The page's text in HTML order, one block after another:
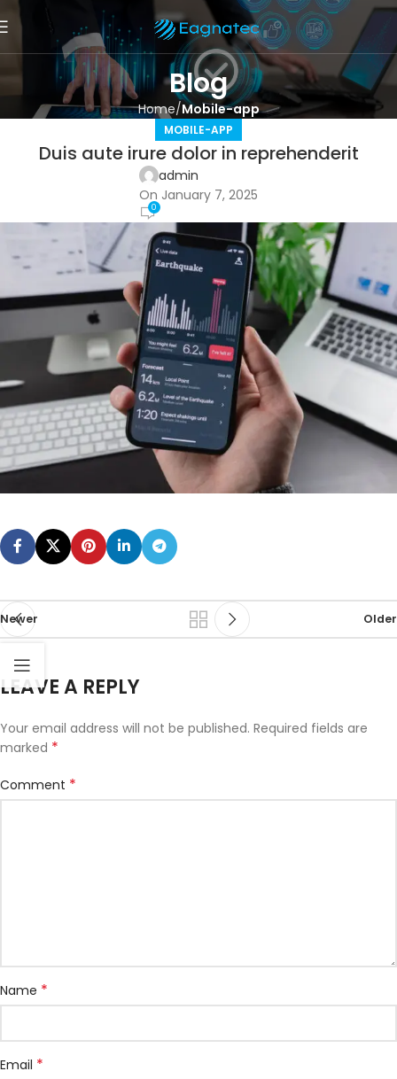
Blog
Home Mobile-app
MOBILE-APP
Duis aute irure dolor in reprehenderit
admin
On January 7, 2025
0
Newer Older
LEAVE A REPLY
Your email address will not be published. Required fields are
marked *
Comment *
Name *
Email *